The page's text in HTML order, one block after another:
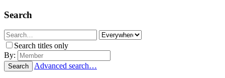
Search
Search titles only
By:
Search Advanced search…